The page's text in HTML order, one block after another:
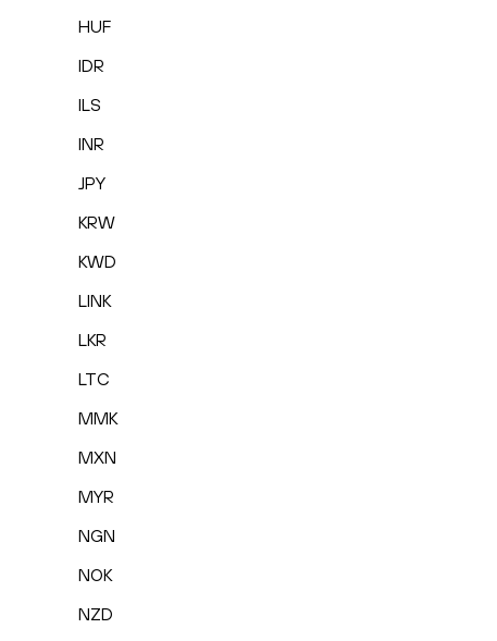
HUF
IDR
ILS
INR
JPY
KRW
KWD
LINK
LKR
LTC
MMK
MXN
MYR
NGN
NOK
NZD